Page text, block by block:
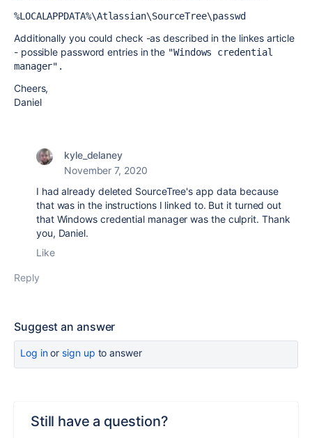
%LOCALAPPDATA%\Atlassian\SourceTree\passwd
Additionally you could check -as described in the linkes article
- possible password entries in the "Windows credential
manager".
Cheers,
Daniel
kyle_delaney
November 7, 2020
I had already deleted SourceTree's app data because
that was in the instructions I linked to. But it turned out
that Windows credential manager was the culprit. Thank
you, Daniel.
Like
Reply
Suggest an answer
Log inor sign up to answer
Still have a question?